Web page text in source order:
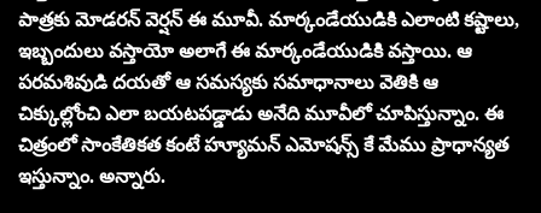
పాత్రకు మోడరన్ వెర్షన్ ఈ మూవీ. మార్కండేయుడికి ఎలాంటి కష్టాలు,
ఇబ్బందులు వస్తాయో అలాగే ఈ మార్కండేయుడికి వస్తాయి. ఆ
పరమశివుడి దయతో ఆ సమస్యకు సమాధానాలు వెతికి ఆ
చిక్కుల్లోంచి ఎలా బయటపడ్డాడు అనేది మూవీలో చూపిస్తున్నాం. ఈ
చిత్రంలో సాంకేతికత కంటే హ్యూమన్ ఎమోషన్స్ కే మేము ప్రాధాన్యత
ఇస్తున్నాం. అన్నారు.